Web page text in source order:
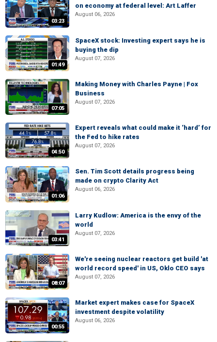
03:23
on economy at federal level: Art Laffer
August 06, 2026
01:49
SpaceX stock: Investing expert says he is
buying the dip
August 07, 2026
07:05
Making Money with Charles Payne | Fox
Business
August 07, 2026
04:50
Expert reveals what could make it ‘hard’ for
the Fed to hike rates
August 07, 2026
01:06
Sen. Tim Scott details progress being
made on crypto Clarity Act
August 06, 2026
03:41
Larry Kudlow: America is the envy of the
world
August 07, 2026
08:07
We're seeing nuclear reactors get build 'at
world record speed' in US, Oklo CEO says
August 07, 2026
00:55
Market expert makes case for SpaceX
investment despite volatility
August 06, 2026